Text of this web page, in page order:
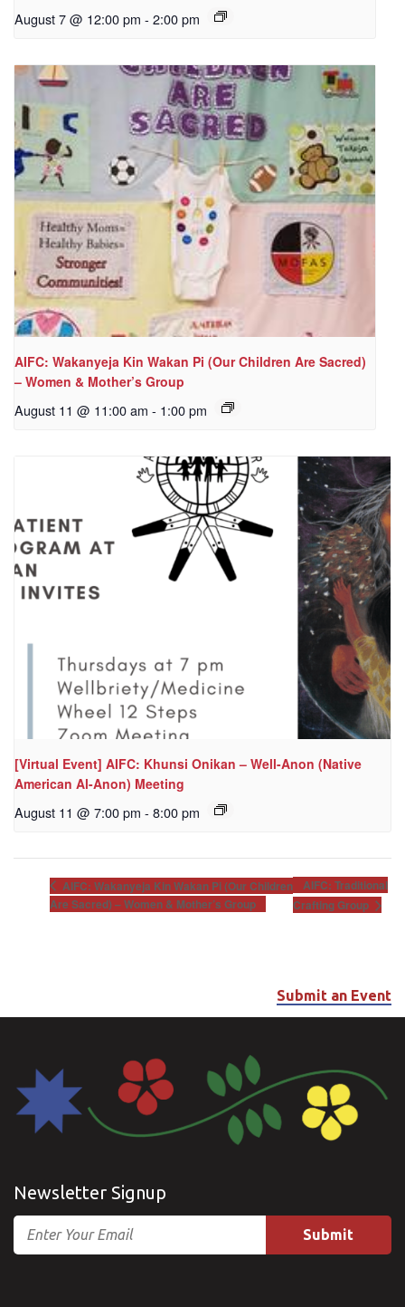
August 7 @ 12:00 pm - 2:00 pm
AIFC: Wakanyeja Kin Wakan Pi (Our Children Are Sacred)
– Women & Mother’s Group
August 11 @ 11:00 am - 1:00 pm
[Virtual Event] AIFC: Khunsi Onikan – Well-Anon (Native
American Al-Anon) Meeting
August 11 @ 7:00 pm - 8:00 pm
AIFC: Wakanyeja Kin Wakan Pi (Our Children
Are Sacred) – Women & Mother’s Group
AIFC: Traditional
Crafting Group
Submit an Event
Newsletter Signup
Email